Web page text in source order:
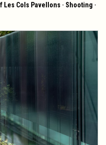
Cols Pavellons · Shooting ·